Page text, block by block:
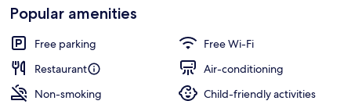
Popular amenities
Free parking
Free Wi-Fi
Restaurant
Air-conditioning
Non-smoking
Child-friendly activities